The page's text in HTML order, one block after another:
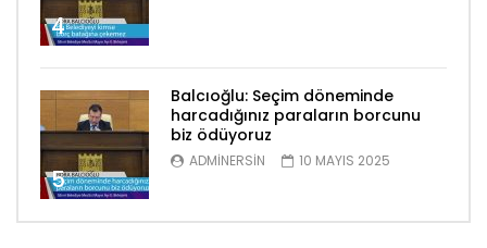
4
5
Balcıoğlu: Seçim döneminde
harcadığınız paraların borcunu
biz ödüyoruz
ADMINERSIN 10 MAYIS 2025